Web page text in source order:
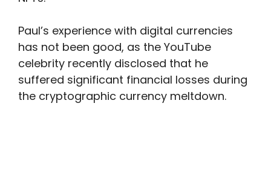
Paul’s experience with digital currencies
has not been good, as the YouTube
celebrity recently disclosed that he
suffered significant financial losses during
the cryptographic currency meltdown.